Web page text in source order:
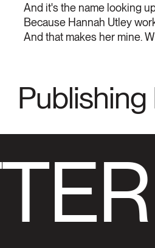
And it's the name looking
Because Hannah Utley
And that makes her mine.